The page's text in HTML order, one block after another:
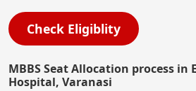
Check Eligiblity
MBBS Seat Allocation process in
Hospital, Varanasi